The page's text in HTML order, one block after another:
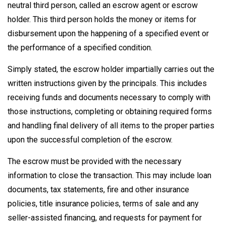
neutral third person, called an escrow agent or escrow
holder. This third person holds the money or items for
disbursement upon the happening of a specified event or
the performance of a specified condition.
Simply stated, the escrow holder impartially carries out the
written instructions given by the principals. This includes
receiving funds and documents necessary to comply with
those instructions, completing or obtaining required forms
and handling final delivery of all items to the proper parties
upon the successful completion of the escrow.
The escrow must be provided with the necessary
information to close the transaction. This may include loan
documents, tax statements, fire and other insurance
policies, title insurance policies, terms of sale and any
seller-assisted financing, and requests for payment for